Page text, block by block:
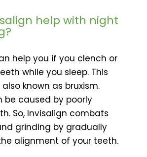
help with night
help you if you clench or
while you sleep. This
known as bruxism.
be caused by poorly
So, Invisalign combats
grinding by gradually
alignment of your teeth.